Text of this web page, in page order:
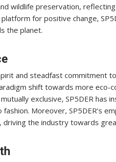
wildlife preservation,
for positive change,
the planet.
and steadfast
shift towards more eco-
exclusive, SP5DER has
Moreover, SP5DER’s
driving the industry towards